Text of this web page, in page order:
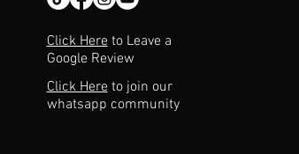
Click Hereto Leave a
Google Review
Click Hereto join our
whatsapp community